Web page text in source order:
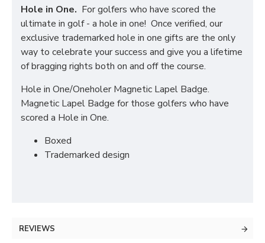
Hole in One. For golfers who have scored the
ultimate in golf - a hole in one! Once verified, our
exclusive trademarked hole in one gifts are the only
way to celebrate your success and give you a lifetime
of bragging rights both on and off the course.
Hole in One/Oneholer Magnetic Lapel Badge.
Magnetic Lapel Badge for those golfers who have
scored a Hole in One.
Boxed
Trademarked design
REVIEWS